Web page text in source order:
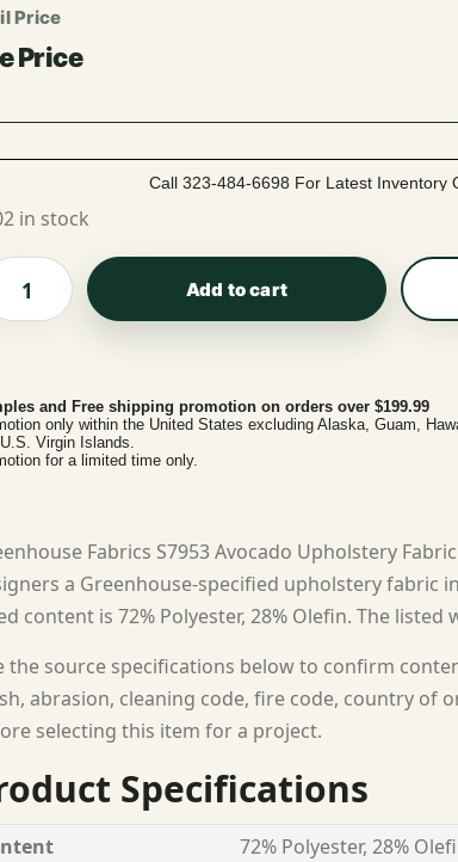
Call 323-484-6698 For Latest Inventory
in stock
Add to cart
and Free shipping promotion on orders over $199.99
only within the United States excluding Alaska, Guam,
Virgin Islands.
for a limited time only.
Fabrics S7953 Avocado Upholstery
a Greenhouse-specified upholstery fabric
content is 72% Polyester, 28% Olefin. The listed
the source specifications below to confirm
abrasion, cleaning code, fire code, country of
selecting this item for a project.
Specifications
72% Polyester, 28%